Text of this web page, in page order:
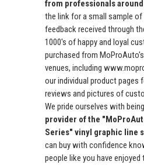
from professionals
the link for a small sample
feedback received through
1000's of happy and loyal
purchased from
venues, including
our individual product pages
reviews and pictures of
We pride ourselves with
provider of the
Series" vinyl graphic line
can buy with confidence
people like you have enjoyed